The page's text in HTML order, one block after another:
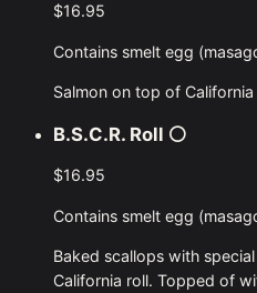
$16.95
Contains smelt egg
Salmon on top of
B.S.C.R. Roll ⚪
$16.95
Contains smelt egg
Baked scallops with
California roll. Topped of